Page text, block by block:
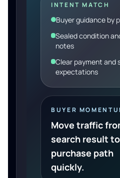
INTENT MATCH
Buyer guidance by
Sealed condition
notes
Clear payment and
expectations
BUYER
Move traffic
search result to
purchase path
quickly.